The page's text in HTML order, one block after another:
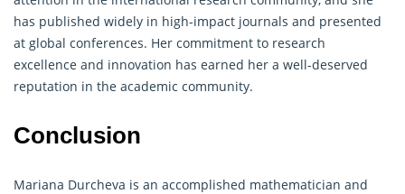
has published widely in high-impact journals and presented
at global conferences. Her commitment to research
excellence and innovation has earned her a well-deserved
reputation in the academic community.
Conclusion
Mariana Durcheva is an accomplished mathematician and